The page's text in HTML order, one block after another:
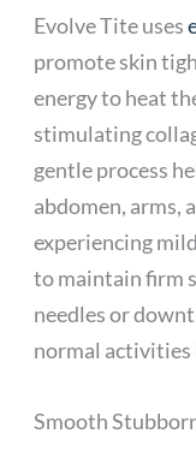
Evolve Tite uses
promote skin
energy to heat
stimulating
gentle process
abdomen, arms,
experiencing
to maintain firm
needles or
normal activities
Smooth